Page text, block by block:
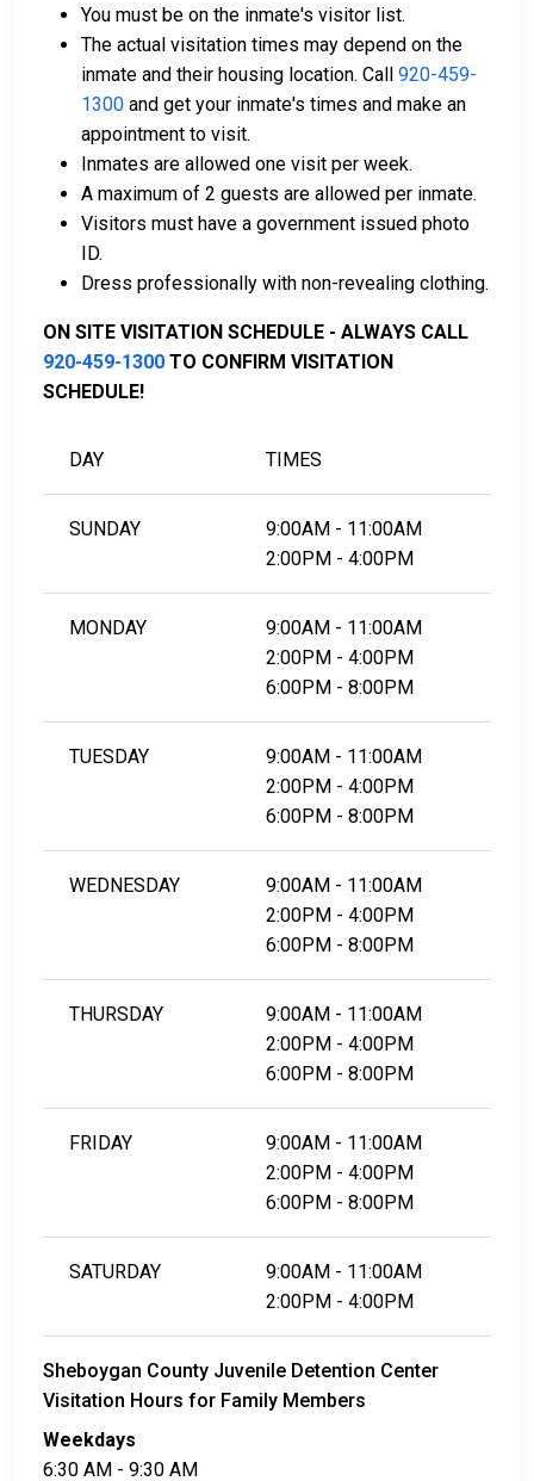
Property within the county can also be used to
For more details on the bail process in Sheboygan
County, Wisconsin, visit the Sheboygan County
Juvenile Detention Center Bail Information Page.
You must be on the inmate's visitor list.
The actual visitation times may depend on the
inmate and their housing location. Call 920-459-
1300 and get your inmate's times and make an
appointment to visit.
Inmates are allowed one visit per week.
A maximum of 2 guests are allowed per inmate.
Visitors must have a government issued photo
ID.
Dress professionally with non-revealing clothing.
ON SITE VISITATION SCHEDULE - ALWAYS CALL
920-459-1300 TO CONFIRM VISITATION
SCHEDULE!
DAY TIMES
SUNDAY
9:00AM - 11:00AM
2:00PM - 4:00PM
MONDAY
9:00AM - 11:00AM
2:00PM - 4:00PM
6:00PM - 8:00PM
TUESDAY
9:00AM - 11:00AM
2:00PM - 4:00PM
6:00PM - 8:00PM
WEDNESDAY
9:00AM - 11:00AM
2:00PM - 4:00PM
6:00PM - 8:00PM
THURSDAY
9:00AM - 11:00AM
2:00PM - 4:00PM
6:00PM - 8:00PM
FRIDAY
9:00AM - 11:00AM
2:00PM - 4:00PM
6:00PM - 8:00PM
SATURDAY
9:00AM - 11:00AM
2:00PM - 4:00PM
Sheboygan County Juvenile Detention Center
Visitation Hours for Family Members
Weekdays
6:30 AM - 9:30 AM